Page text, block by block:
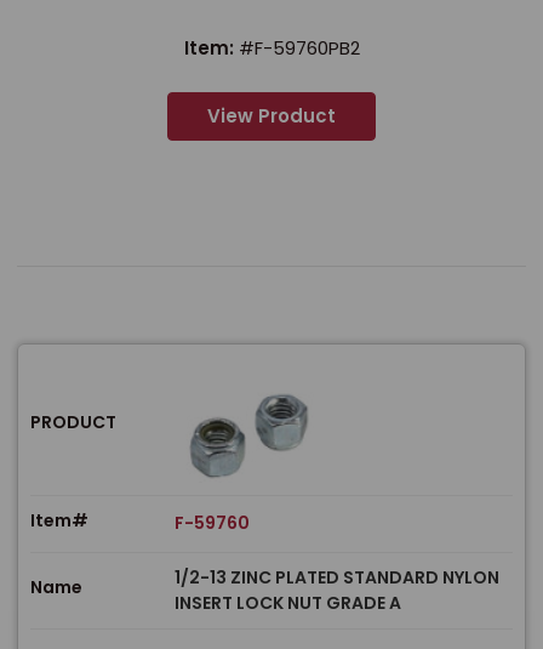
Item: #F-59760PB2
View Product
PRODUCT
Item# F-59760
Name
1/2-13 ZINC PLATED STANDARD NYLON
INSERT LOCK NUT GRADE A